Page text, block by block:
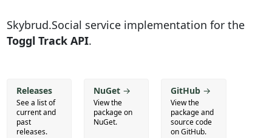
Skybrud.Social service implementation for the
Toggl Track API.
Releases
See a list of
current and
past
releases.
NuGet →
View the
package on
NuGet.
GitHub →
View the
package and
source code
on GitHub.